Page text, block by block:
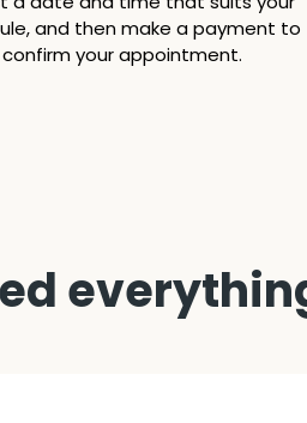
and then make a payment to
confirm your appointment.